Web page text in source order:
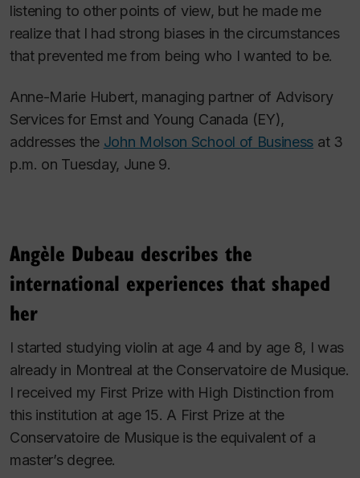
listening to other points of view, but he made me
realize that I had strong biases in the circumstances
that prevented me from being who I wanted to be.
Anne-Marie Hubert, managing partner of Advisory
Services for Ernst and Young Canada (EY),
addresses the John Molson School of Business at 3
p.m. on Tuesday, June 9.
Angèle Dubeau describes the
international experiences that shaped
her
I started studying violin at age 4 and by age 8, I was
already in Montreal at the Conservatoire de Musique.
I received my First Prize with High Distinction from
this institution at age 15. A First Prize at the
Conservatoire de Musique is the equivalent of a
master’s degree.